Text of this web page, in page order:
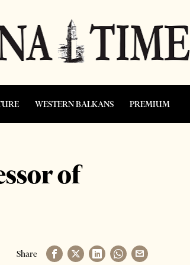
WESTERN BALKANS PREMIUM
of
Share